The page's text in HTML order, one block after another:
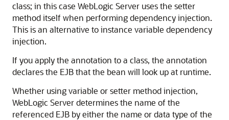
class; in this case WebLogic Server uses the setter
method itself when performing dependency injection.
This is an alternative to instance variable dependency
injection.
If you apply the annotation to a class, the annotation
declares the EJB that the bean will look up at runtime.
Whether using variable or setter method injection,
WebLogic Server determines the name of the
referenced EJB by either the name or data type of the